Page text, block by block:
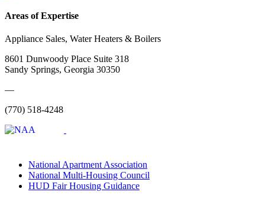
Areas of Expertise
Appliance Sales, Water Heaters & Boilers
8601 Dunwoody Place Suite 318
Sandy Springs, Georgia 30350
—
(770) 518-4248
National Apartment Association
National Multi-Housing Council
HUD Fair Housing Guidance